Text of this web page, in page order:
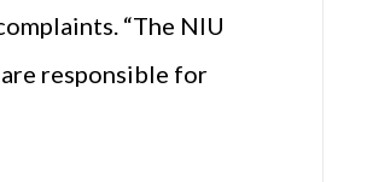
“The NIU
responsible for